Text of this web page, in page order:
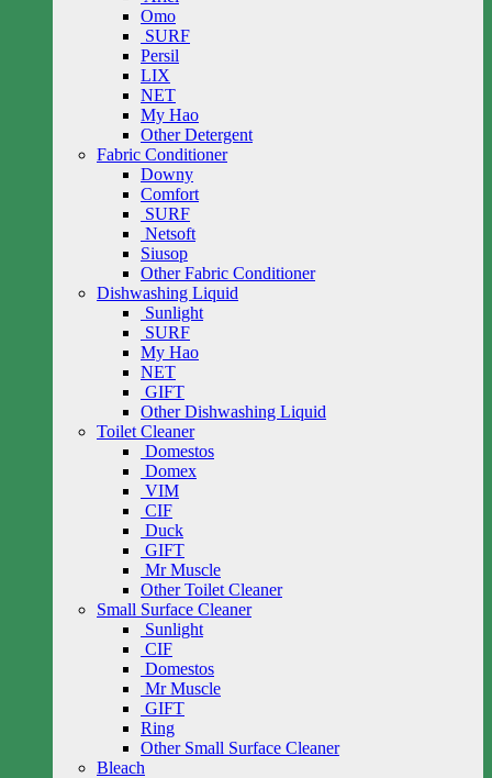
Omo
SURF
Persil
LIX
NET
My Hao
Other Detergent
Fabric Conditioner
Downy
Comfort
SURF
Netsoft
Siusop
Other Fabric Conditioner
Dishwashing Liquid
Sunlight
SURF
My Hao
NET
GIFT
Other Dishwashing Liquid
Toilet Cleaner
Domestos
Domex
VIM
CIF
Duck
GIFT
Mr Muscle
Other Toilet Cleaner
Small Surface Cleaner
Sunlight
CIF
Domestos
Mr Muscle
GIFT
Ring
Other Small Surface Cleaner
Bleach